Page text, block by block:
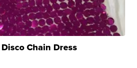
Chain Dress